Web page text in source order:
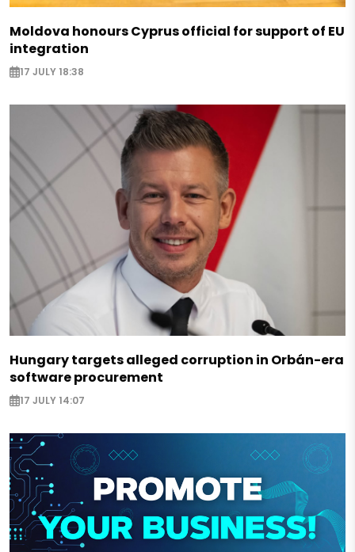
Moldova honours Cyprus official for support of EU
integration
17 JULY 18:38
Hungary targets alleged corruption in Orbán-era
software procurement
17 JULY 14:07